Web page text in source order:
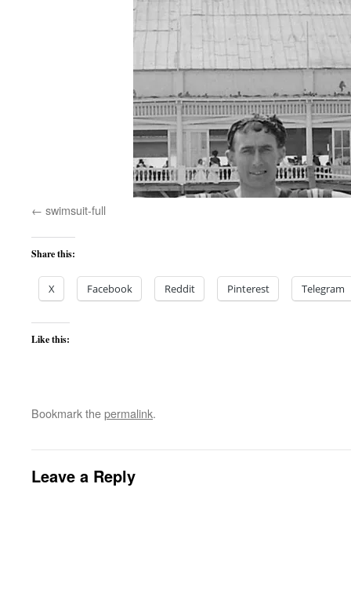
swimsuit-full
Share this:
X Facebook Reddit Pinterest Telegram
Like this:
Bookmark thepermalink.
Leave a Reply